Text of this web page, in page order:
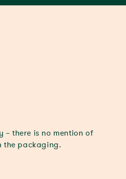
– there is no mention of
the packaging.